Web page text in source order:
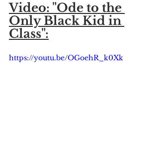
Video: "Ode to the
Only Black Kid in
Class":
https://youtu.be/OGoehR_k0Xk